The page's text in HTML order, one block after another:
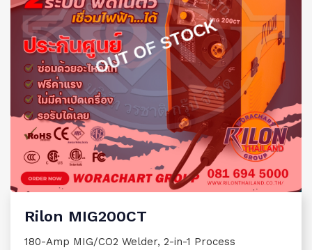
OUT OF STOCK
Rilon MIG200CT
180-Amp MIG/CO2 Welder, 2-in-1 Process